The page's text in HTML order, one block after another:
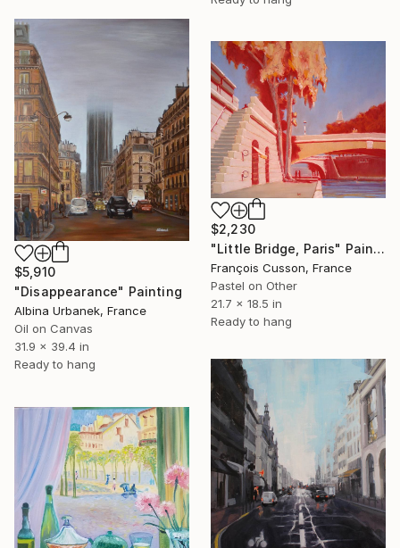
$5,910
"Disappearance" Painting
Albina Urbanek, France
Oil on Canvas
31.9 x 39.4 in
Ready to hang
$2,230
"Little Bridge, Paris" Painting
François Cusson, France
Pastel on Other
21.7 x 18.5 in
Ready to hang